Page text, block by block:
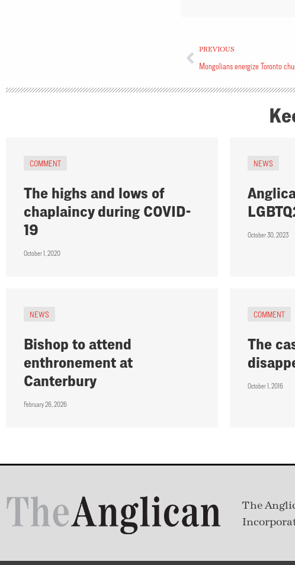
PREVIOUS
Mongolians energize Toronto
COMMENT
The highs and lows of
chaplaincy during COVID-
19
October 1, 2020
NEWS
October 30, 2023
NEWS
Bishop to attend
enthronement at
Canterbury
February 26, 2026
COMMENT
The
October 1, 2016
The